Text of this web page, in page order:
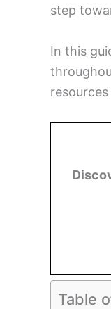
step
In this
Table